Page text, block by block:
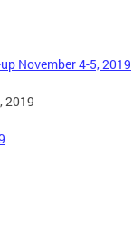
November 4-5, 2019
2019